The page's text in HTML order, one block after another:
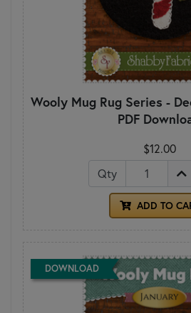
Wooly Mug Rug Series -
PDF
$12.00
Qty
ADD TO
DOWNLOAD